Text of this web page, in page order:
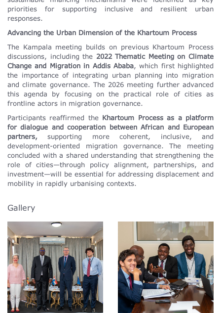
priorities for supporting inclusive and resilient urban
responses.
Advancing the Urban Dimension of the Khartoum Process
The Kampala meeting builds on previous Khartoum Process
discussions, including the 2022 Thematic Meeting on Climate
Change and Migration in Addis Ababa, which first highlighted
the importance of integrating urban planning into migration
and climate governance. The 2026 meeting further advanced
this agenda by focusing on the practical role of cities as
frontline actors in migration governance.
Participants reaffirmed the Khartoum Process as a platform
for dialogue and cooperation between African and European
partners, supporting more coherent, inclusive, and
development-oriented migration governance. The meeting
concluded with a shared understanding that strengthening the
role of cities—through policy alignment, partnerships, and
investment—will be essential for addressing displacement and
mobility in rapidly urbanising contexts.
Gallery